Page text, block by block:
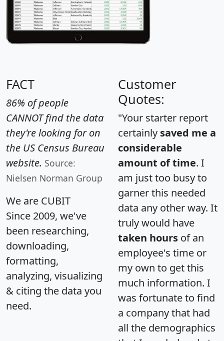
FACT
86% of people
CANNOT find the data
they're looking for on
the US Census Bureau
website. Source:
Nielsen Norman Group
We are CUBIT
Since 2009, we've
been researching,
downloading,
formatting,
analyzing, visualizing
& citing the data you
need.
Customer
Quotes:
"Your starter report
certainly saved me a
considerable
amount of time. I
am just too busy to
garner this needed
data any other way. It
truly would have
taken hours of an
employee's time or
my own to get this
much information. I
was fortunate to find
a company that had
all the demographics